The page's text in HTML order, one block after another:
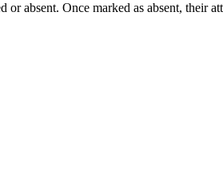
absent. Once marked as absent, their